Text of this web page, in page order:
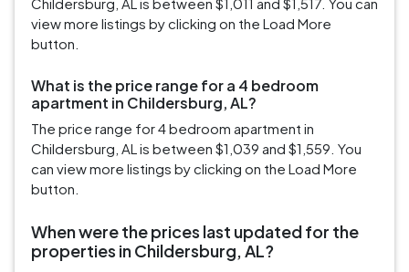
view more listings by clicking on the Load More
button.
What is the price range for a 4 bedroom
apartment in Childersburg, AL?
The price range for 4 bedroom apartment in
Childersburg, AL is between $1,039 and $1,559. You
can view more listings by clicking on the Load More
button.
When were the prices last updated for the
properties in Childersburg, AL?